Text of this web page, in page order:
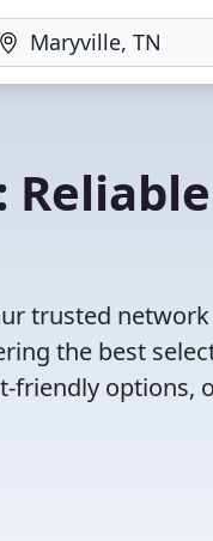
trusted
the best
friendly